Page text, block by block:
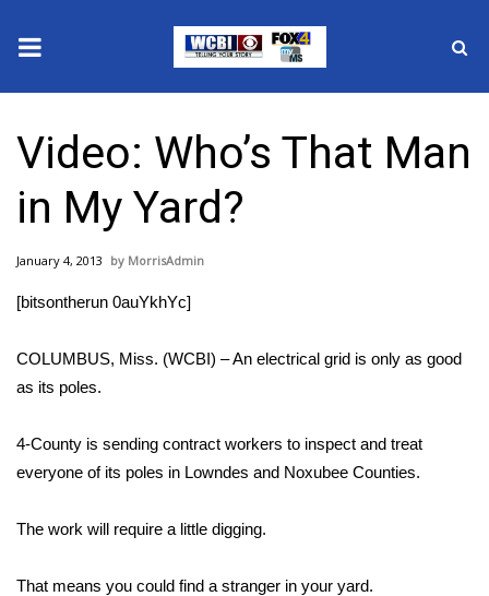
2025 Municipal Elections
Crime
Local News
MidMorning with WCBI
Sunrise & Midday Guests
Video: Who’s That Man
in My Yard?
January 4, 2013 MorrisAdmin
[bitsontherun 0auYkhYc]
COLUMBUS, Miss. (WCBI) – An electrical grid is only as good
as its poles.
4-County is sending contract workers to inspect and treat
everyone of its poles in Lowndes and Noxubee Counties.
The work will require a little digging.
That means you could find a stranger in your yard.